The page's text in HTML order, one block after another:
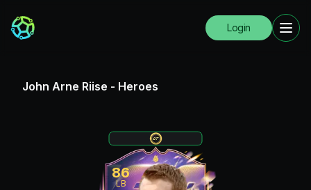
Login
John Arne Riise - Heroes
86
LB